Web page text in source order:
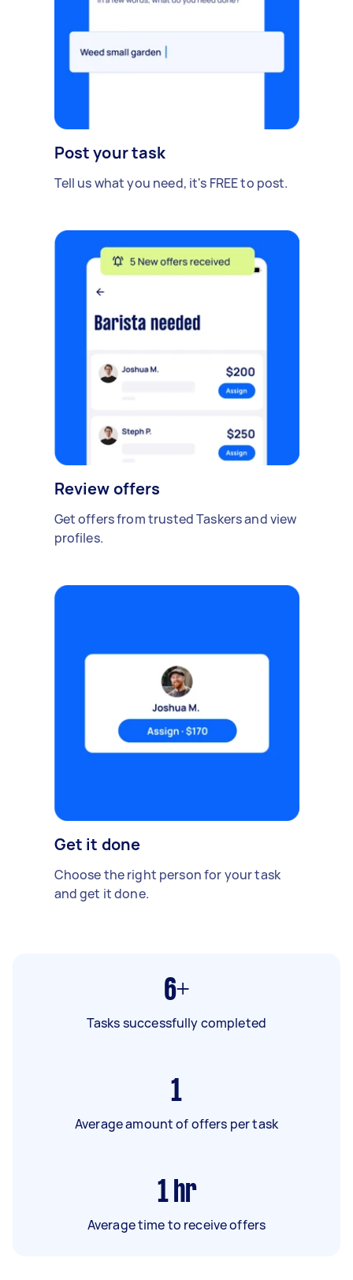
Post your task
Tell us what you need, it's FREE to post.
Review offers
Get offers from trusted Taskers and view
profiles.
Get it done
Choose the right person for your task
and get it done.
6+
Tasks successfully completed
1
Average amount of offers per task
1 hr
Average time to receive offers